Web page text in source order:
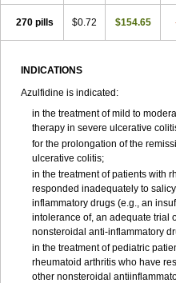
270 pills $0.72 $154.65
INDICATIONS
Azulfidine is indicated:
in the treatment of mild to
therapy in severe ulcerative
for the prolongation of the
ulcerative colitis;
in the treatment of patients with
responded inadequately to
inflammatory drugs (e.g., an
intolerance of, an adequate trial
nonsteroidal anti-inflammatory
in the treatment of pediatric
rheumatoid arthritis who have
other nonsteroidal